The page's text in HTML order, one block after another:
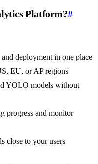
Platform?#
deployment in one place
EU, or AP regions
YOLO models without
progress and monitor
close to your users